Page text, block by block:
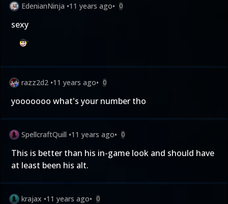
EdenianNinja •11 years ago• 0
sexy
razz2d2 •11 years ago• 0
yooooooo what's your number tho
SpellcraftQuill •11 years ago• 0
This is better than his in-game look and should have
at least been his alt.
krajax •11 years ago• 0